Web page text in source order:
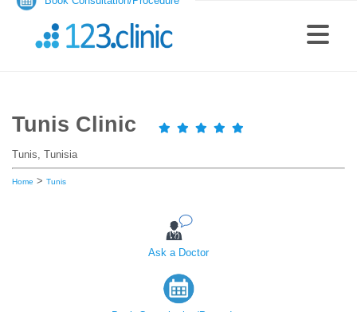
Tunis Clinic
Tunis, Tunisia
Home > Tunis
Ask a Doctor